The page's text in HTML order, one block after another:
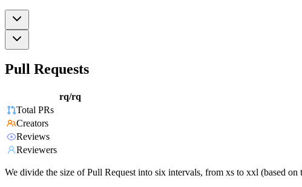
Pull Requests
rq/rq
Total PRs
Creators
Reviews
Reviewers
We divide the size of Pull Request into six intervals, from xs to xxl (based on